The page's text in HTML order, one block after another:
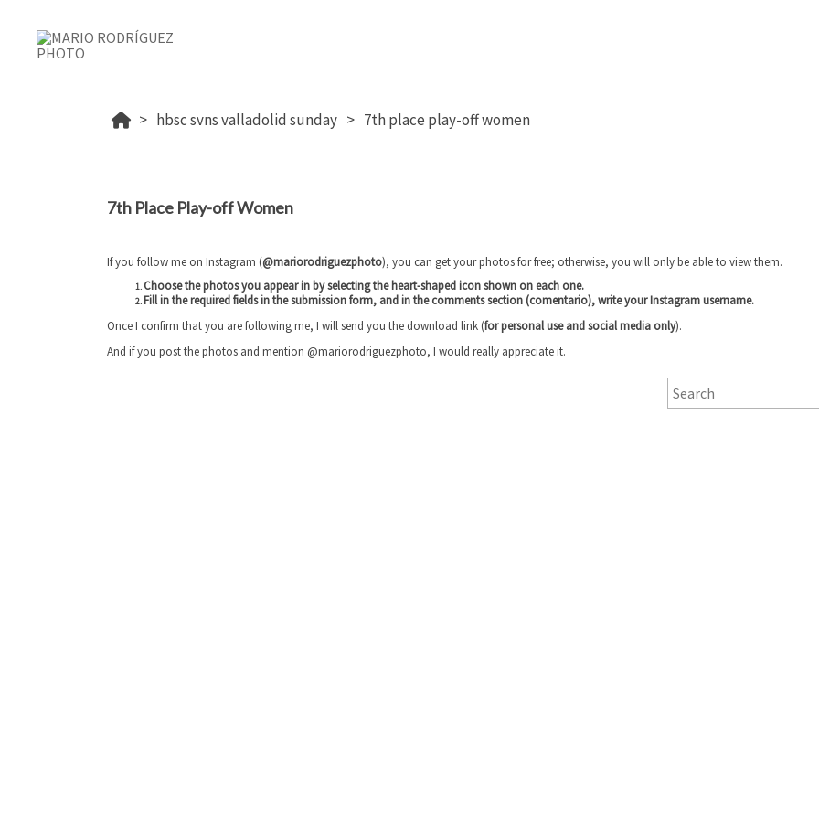
hbsc svns valladolid sunday 7th place play-off women
7th Place Play-off Women
If you follow me on Instagram (@mariorodriguezphoto), you can get your photos for free; otherwise, you will only be able to view them.
Choose the photos you appear in by selecting the heart-shaped icon shown on each one.
Fill in the required fields in the submission form, andin the comments section (comentario), write your Instagram username.
Once I confirm that you are following me, I will send you the download link (for personal use and social media only).
And if you post the photos and mention @mariorodriguezphoto, I would really appreciate it.